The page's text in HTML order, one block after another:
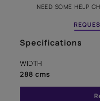
NEED SOME HELP
Specifications
WIDTH
288 cms